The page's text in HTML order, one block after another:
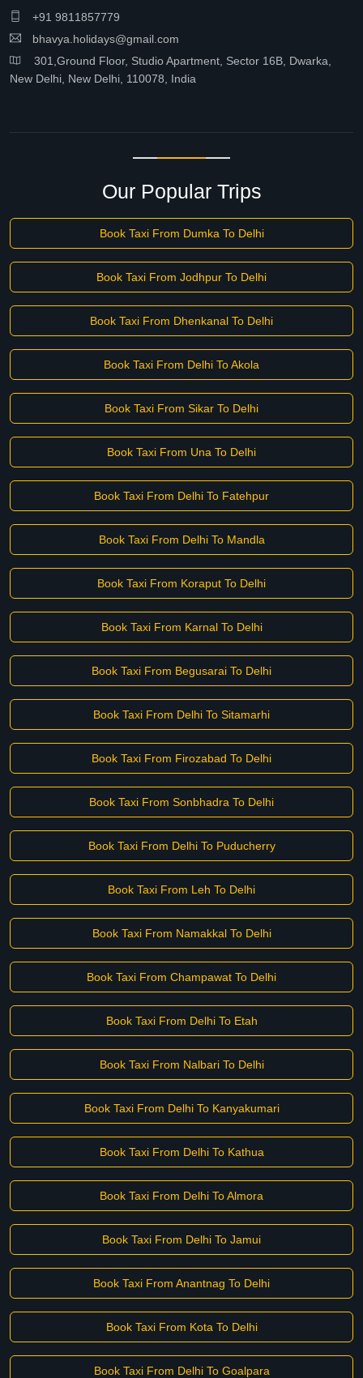
+91 9811857779
bhavya.holidays@gmail.com
301,Ground Floor, Studio Apartment, Sector 16B, Dwarka,
New Delhi, New Delhi, 110078, India
Our Popular Trips
Book Taxi From Dumka To Delhi
Book Taxi From Jodhpur To Delhi
Book Taxi From Dhenkanal To Delhi
Book Taxi From Delhi To Akola
Book Taxi From Sikar To Delhi
Book Taxi From Una To Delhi
Book Taxi From Delhi To Fatehpur
Book Taxi From Delhi To Mandla
Book Taxi From Koraput To Delhi
Book Taxi From Karnal To Delhi
Book Taxi From Begusarai To Delhi
Book Taxi From Delhi To Sitamarhi
Book Taxi From Firozabad To Delhi
Book Taxi From Sonbhadra To Delhi
Book Taxi From Delhi To Puducherry
Book Taxi From Leh To Delhi
Book Taxi From Namakkal To Delhi
Book Taxi From Champawat To Delhi
Book Taxi From Delhi To Etah
Book Taxi From Nalbari To Delhi
Book Taxi From Delhi To Kanyakumari
Book Taxi From Delhi To Kathua
Book Taxi From Delhi To Almora
Book Taxi From Delhi To Jamui
Book Taxi From Anantnag To Delhi
Book Taxi From Kota To Delhi
Book Taxi From Delhi To Goalpara